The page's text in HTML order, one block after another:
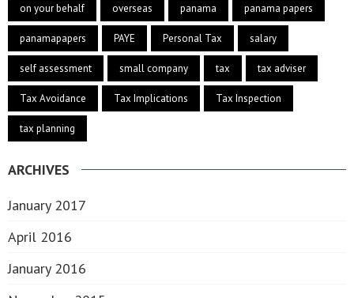
on your behalf overseas panama panama papers
panamapapers PAYE Personal Tax salary
self assessment small company tax tax adviser
Tax Avoidance Tax Implications Tax Inspection
tax planning
ARCHIVES
January 2017
April 2016
January 2016